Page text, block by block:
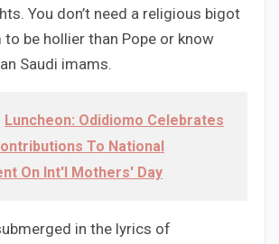
You don’t need a religious bigot
be hollier than Pope or know
Saudi imams.
Luncheon: Odidiomo Celebrates
To National
On Int'l Mothers' Day
in the lyrics of